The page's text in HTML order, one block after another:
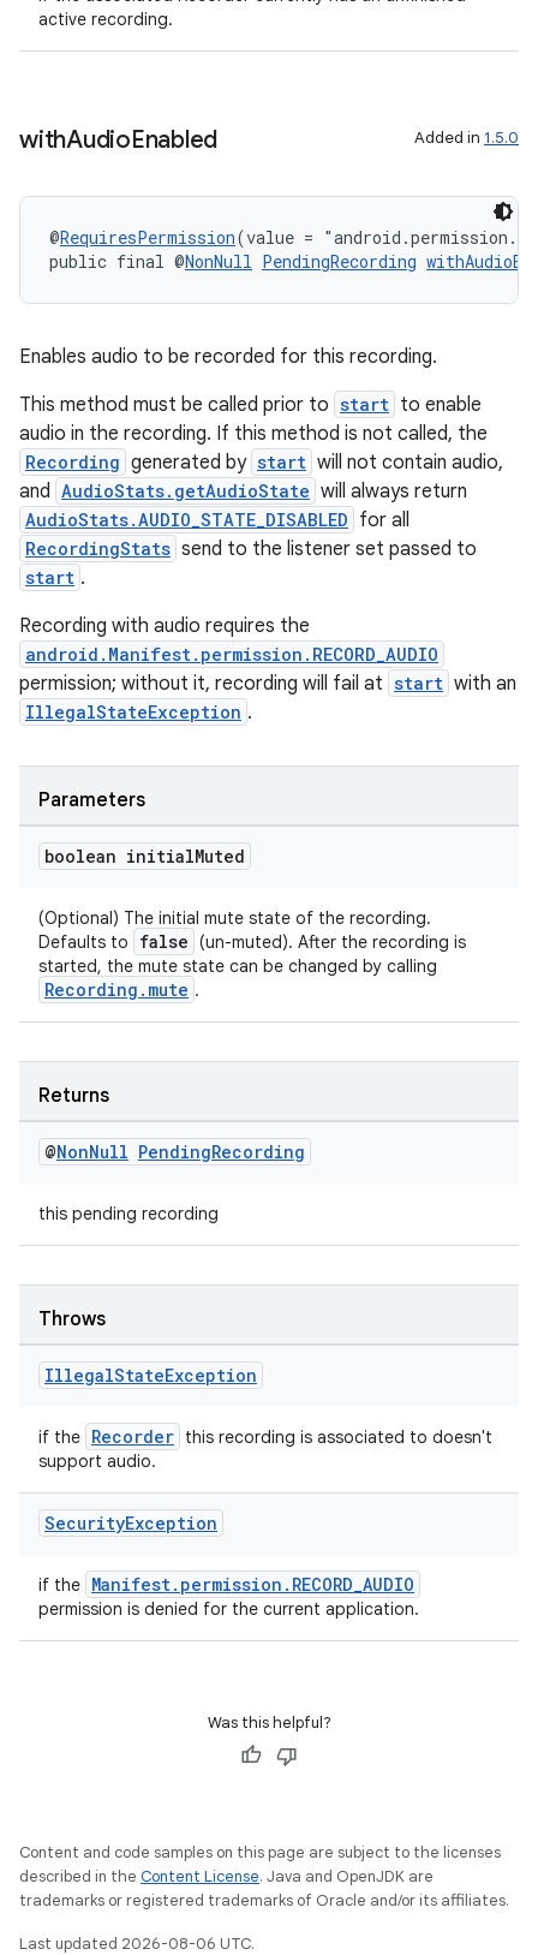
active recording.
withAudioEnabled Added in 1.5.0
@RequiresPermission(value =
public final @NonNull PendingRecording
Enables audio to be recorded for this recording.
This method must be called prior to start to enable
audio in the recording. If this method is not called, the
Recording generated by start will not contain audio,
and AudioStats.getAudioState will always return
AudioStats.AUDIO_STATE_DISABLED for all
RecordingStats send to the listener set passed to
start .
Recording with audio requires the
android.Manifest.permission.RECORD_AUDIO
permission; without it, recording will fail at start with an
IllegalStateException .
Parameters
boolean initialMuted
(Optional) The initial mute state of the recording.
Defaults to
false (un-muted). After the recording is
started, the mute state can be changed by calling
Recording.mute .
Returns
@NonNull PendingRecording
this pending recording
Throws
IllegalStateException
if the Recorder this recording is associated to doesn't
support audio.
SecurityException
if the Manifest.permission.RECORD_AUDIO
permission is denied for the current application.
Was this helpful?
Content and code samples on this page are subject to the licenses
described in the Content License. Java and OpenJDK are
trademarks or registered trademarks of Oracle and/or its affiliates.
Last updated 2026-08-06 UTC.